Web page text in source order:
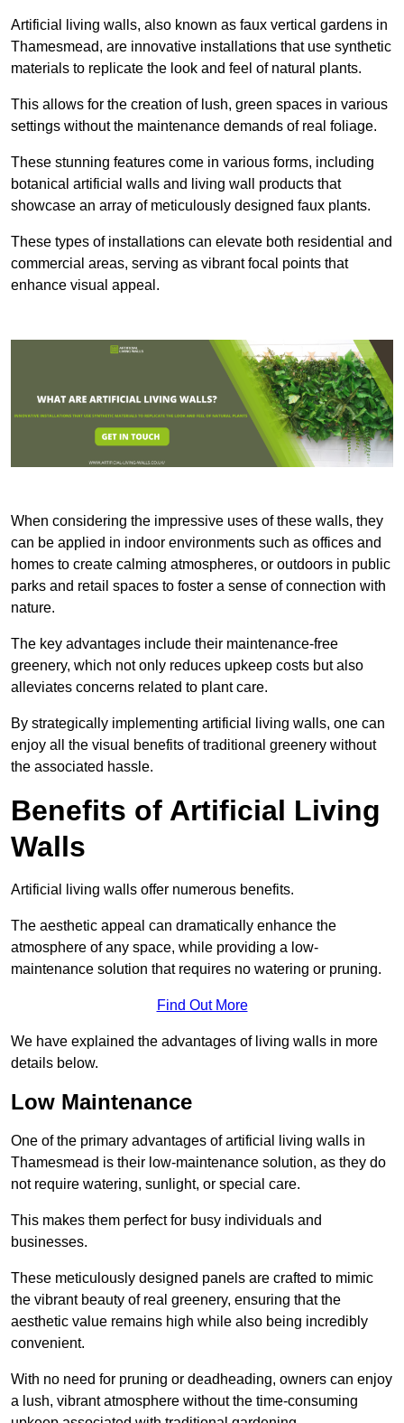
Artificial living walls, also known as faux vertical gardens in
Thamesmead, are innovative installations that use synthetic
materials to replicate the look and feel of natural plants.
This allows for the creation of lush, green spaces in various
settings without the maintenance demands of real foliage.
These stunning features come in various forms, including
botanical artificial walls and living wall products that
showcase an array of meticulously designed faux plants.
These types of installations can elevate both residential and
commercial areas, serving as vibrant focal points that
enhance visual appeal.
When considering the impressive uses of these walls, they
can be applied in indoor environments such as offices and
homes to create calming atmospheres, or outdoors in public
parks and retail spaces to foster a sense of connection with
nature.
The key advantages include their maintenance-free
greenery, which not only reduces upkeep costs but also
alleviates concerns related to plant care.
By strategically implementing artificial living walls, one can
enjoy all the visual benefits of traditional greenery without
the associated hassle.
Benefits of Artificial Living
Walls
Artificial living walls offer numerous benefits.
The aesthetic appeal can dramatically enhance the
atmosphere of any space, while providing a low-
maintenance solution that requires no watering or pruning.
Find Out More
We have explained the advantages of living walls in more
details below.
Low Maintenance
One of the primary advantages of artificial living walls in
Thamesmead is their low-maintenance solution, as they do
not require watering, sunlight, or special care.
This makes them perfect for busy individuals and
businesses.
These meticulously designed panels are crafted to mimic
the vibrant beauty of real greenery, ensuring that the
aesthetic value remains high while also being incredibly
convenient.
With no need for pruning or deadheading, owners can enjoy
a lush, vibrant atmosphere without the time-consuming